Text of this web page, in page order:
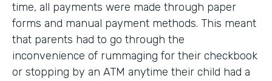
time, all payments were made through paper
forms and manual payment methods. This meant
that parents had to go through the
inconvenience of rummaging for their checkbook
or stopping by an ATM anytime their child had a